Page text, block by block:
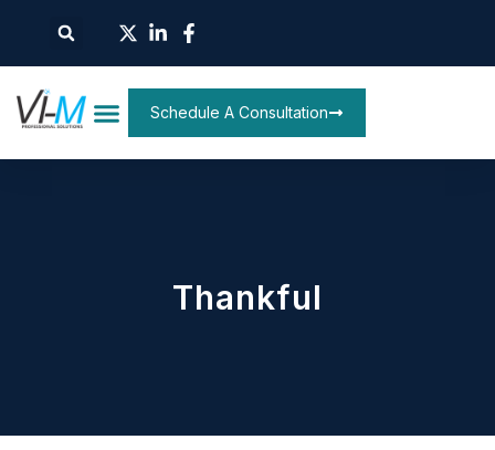
Schedule A Consultation
Thankful